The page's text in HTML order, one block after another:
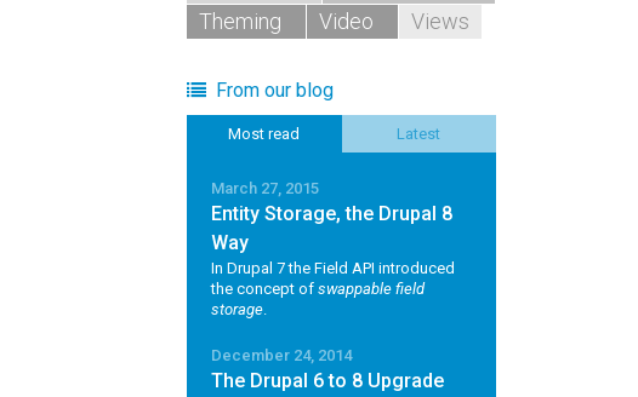
Theming
Video Views
From our blog
Most read Latest
March 27, 2015
Entity Storage, the Drupal 8
Way
In Drupal 7 the Field API introduced
the concept of swappable field
storage.
December 24, 2014
The Drupal 6 to 8 Upgrade